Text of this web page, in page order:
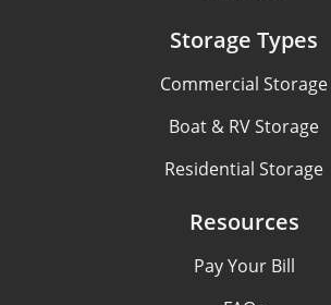
Storage Types
Commercial Storage
Boat & RV Storage
Residential Storage
Resources
Pay Your Bill